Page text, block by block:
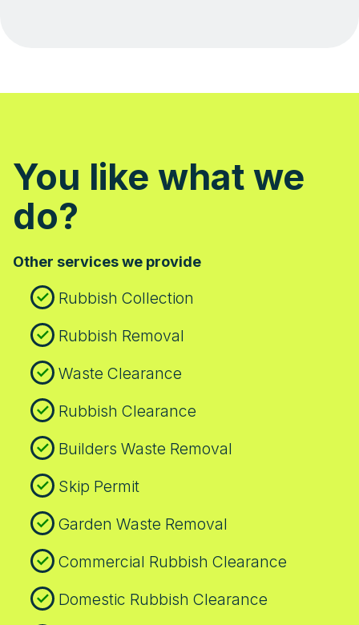
You like what we
do?
Other services we provide
Rubbish Collection
Rubbish Removal
Waste Clearance
Rubbish Clearance
Builders Waste Removal
Skip Permit
Garden Waste Removal
Commercial Rubbish Clearance
Domestic Rubbish Clearance